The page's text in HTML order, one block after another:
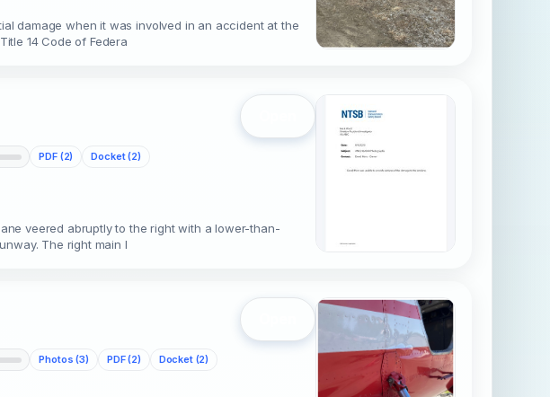
damage when it was involved in an accident at the
14 Code of Federa
PDF (2) Docket (2)
veered abruptly to the right with a lower-than-
The right main l
Photos (3) PDF (2) Docket (2)